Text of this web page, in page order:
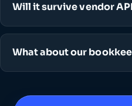
Will it survive vendor
What about our